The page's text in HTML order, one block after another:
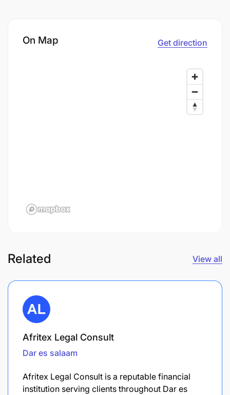
On Map Get direction
Related View all
Afritex Legal Consult
Dar es salaam
Afritex Legal Consult is a reputable financial
institution serving clients throughout Dar es